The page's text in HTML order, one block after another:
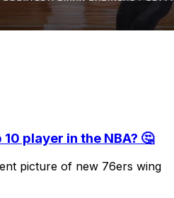
player in the NBA? 🤔
picture of new 76ers wing